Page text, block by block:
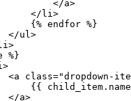
</a>
</li>
{%
endfor %}
</ul>
%}
<a class="dropdown-
{{
child_item . name
</a>